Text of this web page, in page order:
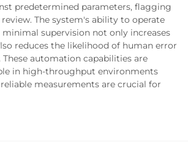
predetermined parameters, flagging
The system's ability to operate
supervision not only increases
reduces the likelihood of human error
automation capabilities are
in high-throughput environments
measurements are crucial for